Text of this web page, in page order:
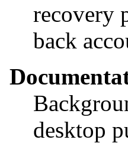
recovery
back
desktop